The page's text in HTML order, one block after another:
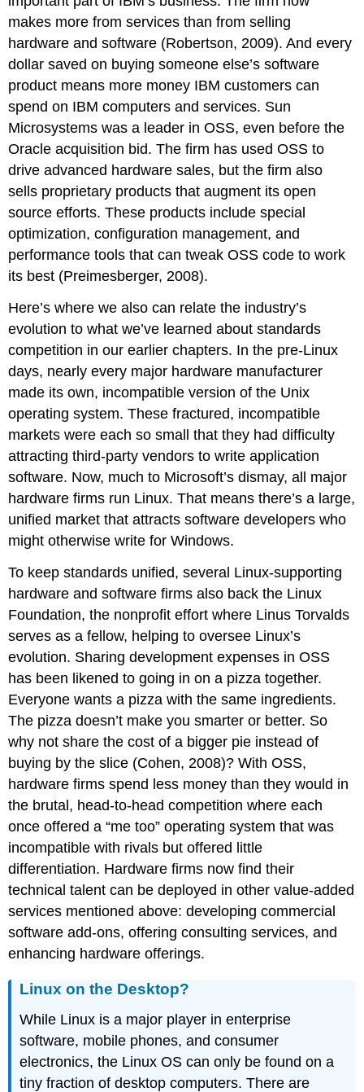
makes more from services than from selling
hardware and software (Robertson, 2009). And every
dollar saved on buying someone else’s software
product means more money IBM customers can
spend on IBM computers and services. Sun
Microsystems was a leader in OSS, even before the
Oracle acquisition bid. The firm has used OSS to
drive advanced hardware sales, but the firm also
sells proprietary products that augment its open
source efforts. These products include special
optimization, configuration management, and
performance tools that can tweak OSS code to work
its best (Preimesberger, 2008).
Here’s where we also can relate the industry’s
evolution to what we’ve learned about standards
competition in our earlier chapters. In the pre-Linux
days, nearly every major hardware manufacturer
made its own, incompatible version of the Unix
operating system. These fractured, incompatible
markets were each so small that they had difficulty
attracting third-party vendors to write application
software. Now, much to Microsoft’s dismay, all major
hardware firms run Linux. That means there’s a large,
unified market that attracts software developers who
might otherwise write for Windows.
To keep standards unified, several Linux-supporting
hardware and software firms also back the Linux
Foundation, the nonprofit effort where Linus Torvalds
serves as a fellow, helping to oversee Linux’s
evolution. Sharing development expenses in OSS
has been likened to going in on a pizza together.
Everyone wants a pizza with the same ingredients.
The pizza doesn’t make you smarter or better. So
why not share the cost of a bigger pie instead of
buying by the slice (Cohen, 2008)? With OSS,
hardware firms spend less money than they would in
the brutal, head-to-head competition where each
once offered a “me too” operating system that was
incompatible with rivals but offered little
differentiation. Hardware firms now find their
technical talent can be deployed in other value-added
services mentioned above: developing commercial
software add-ons, offering consulting services, and
enhancing hardware offerings.
Linux on the Desktop?
While Linux is a major player in enterprise
software, mobile phones, and consumer
electronics, the Linux OS can only be found on a
tiny fraction of desktop computers. There are